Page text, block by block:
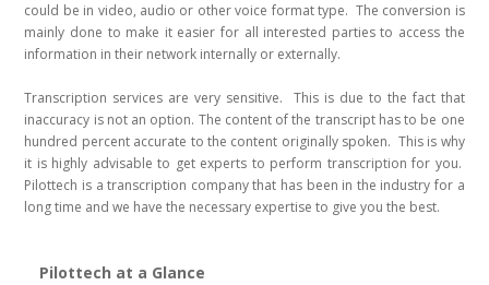
could be in video, audio or other voice format type. The conversion is
mainly done to make it easier for all interested parties to access the
information in their network internally or externally.
Transcription services are very sensitive. This is due to the fact that
inaccuracy is not an option. The content of the transcript has to be one
hundred percent accurate to the content originally spoken. This is why
it is highly advisable to get experts to perform transcription for you.
Pilottech is a transcription company that has been in the industry for a
long time and we have the necessary expertise to give you the best.
Pilottech at a Glance